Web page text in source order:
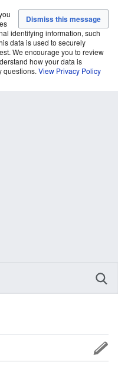
identifying information, such
data is used to securely
We encourage you to review
how your data is
questions. View Privacy Policy